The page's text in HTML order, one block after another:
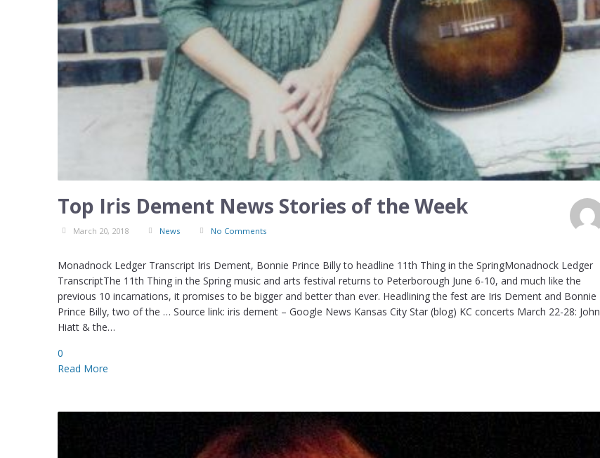
Top Iris Dement News Stories of the Week
March 20, 2018 News No Comments
Monadnock Ledger Transcript Iris Dement, Bonnie Prince Billy to headline 11th Thing in the SpringMonadnock Ledger
TranscriptThe 11th Thing in the Spring music and arts festival returns to Peterborough June 6-10, and much like the
previous 10 incarnations, it promises to be bigger and better than ever. Headlining the fest are Iris Dement and Bonnie
Prince Billy, two of the … Source link: iris dement – Google News Kansas City Star (blog) KC concerts March 22-28: John
Hiatt & the…
0
Read More